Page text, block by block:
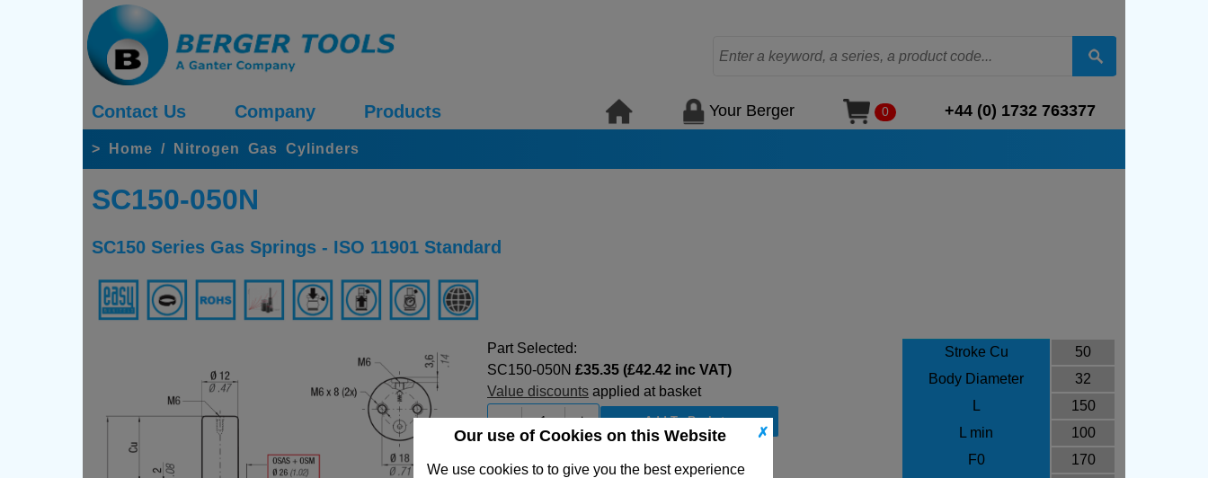
✗
Our use of Cookies on this Website
We use cookies to to give you the best experience
Contact Us Company Products Your Berger 0 +44 (0) 1732 763377
> Home / Nitrogen Gas Cylinders
SC150-050N
SC150 Series Gas Springs - ISO 11901 Standard
Stroke Cu
50
Body Diameter
32
L
150
L min
100
F0
170
Part Selected:
SC150-050N £35.35 (£42.42 inc VAT)
Value discounts applied at basket
-
+
View Full SC150 Series Range